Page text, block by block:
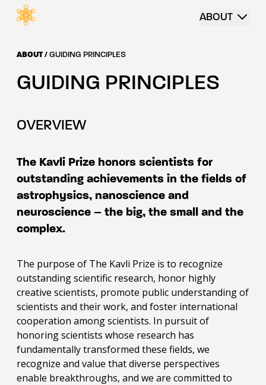
content
ABOUT
ABOUT / GUIDING PRINCIPLES
GUIDING PRINCIPLES
OVERVIEW
The Kavli Prize honors scientists for
outstanding achievements in the fields of
astrophysics, nanoscience and
neuroscience – the big, the small and the
complex.
The purpose of The Kavli Prize is to recognize
outstanding scientific research, honor highly
creative scientists, promote public understanding of
scientists and their work, and foster international
cooperation among scientists. In pursuit of
honoring scientists whose research has
fundamentally transformed these fields, we
recognize and value that diverse perspectives
enable breakthroughs, and we are committed to